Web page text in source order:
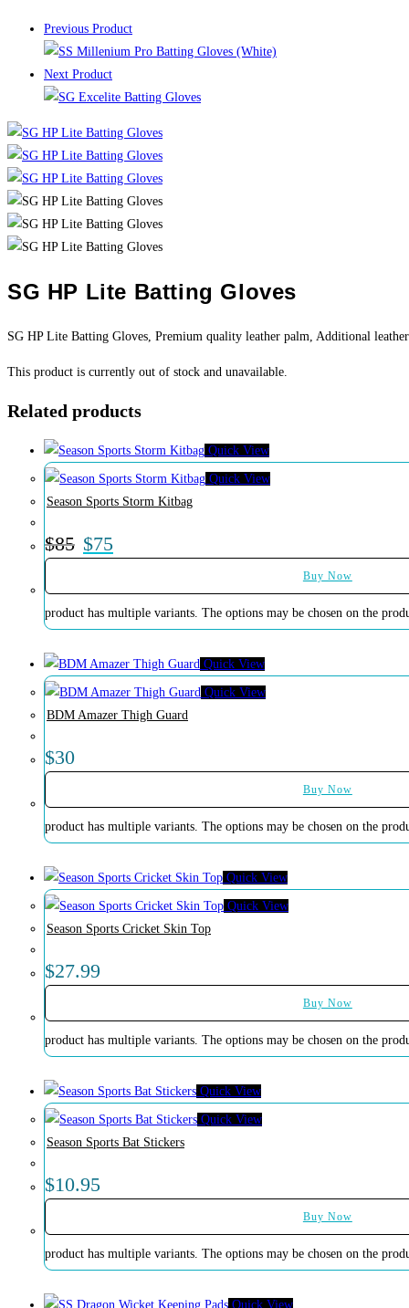
Previous Product
Next Product
SG HP Lite Batting Gloves
SG HP Lite Batting Gloves, Premium quality leather palm, Additional
This product is currently out of stock and unavailable.
Related products
Quick View
Quick View
Season Sports Storm Kitbag
$85 $75
Buy Now
product has multiple variants. The options may be chosen on the
Quick View
Quick View
BDM Amazer Thigh Guard
$30
Buy Now
product has multiple variants. The options may be chosen on the
Quick View
Quick View
Season Sports Cricket Skin Top
$27.99
Buy Now
product has multiple variants. The options may be chosen on the
Quick View
Quick View
Season Sports Bat Stickers
$10.95
Buy Now
product has multiple variants. The options may be chosen on the
Quick View